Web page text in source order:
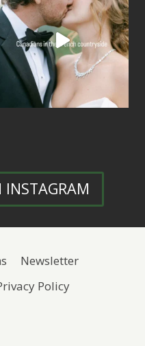
INSTAGRAM
Newsletter
Policy